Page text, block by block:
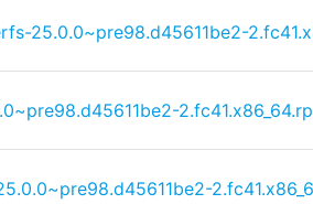
25.0.0~pre98.d45611be2-